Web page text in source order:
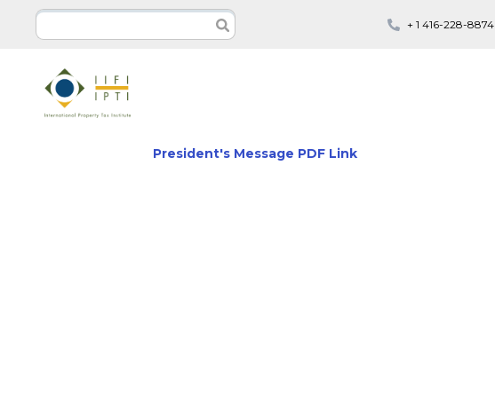
+ 1 416-228-8874
President's Message PDF Link